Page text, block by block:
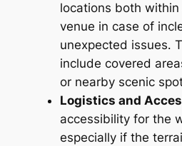
locations both
venue in case of
unexpected issues․
include covered
or nearby scenic
Logistics and
accessibility for the
especially if the